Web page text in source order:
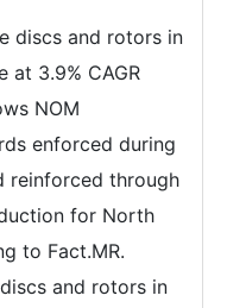
discs and rotors in
at 3.9% CAGR
NOM
enforced during
reinforced through
for North
to Fact.MR.
and rotors in